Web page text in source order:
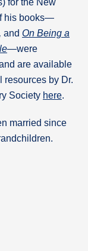
for the New
his books—
and On Being a
—were
are available
resources by Dr.
Society here.
married since